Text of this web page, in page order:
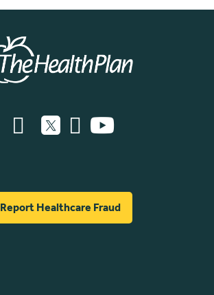
Report Healthcare Fraud